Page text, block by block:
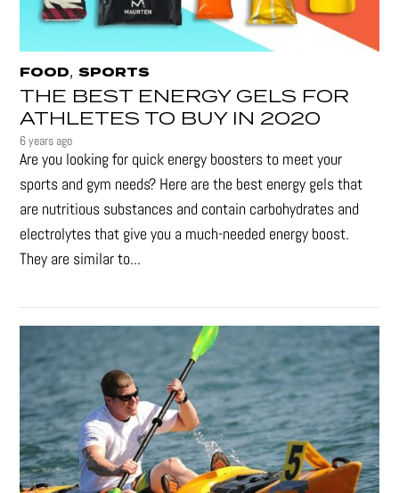
FOOD,SPORTS
THE BEST ENERGY GELS FOR
ATHLETES TO BUY IN 2020
6 years ago
Are you looking for quick energy boosters to meet your
sports and gym needs? Here are the best energy gels that
are nutritious substances and contain carbohydrates and
electrolytes that give you a much-needed energy boost.
They are similar to...